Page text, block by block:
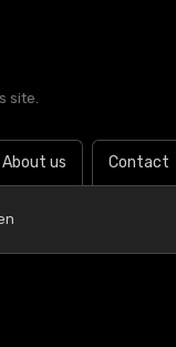
site.
About us Contact